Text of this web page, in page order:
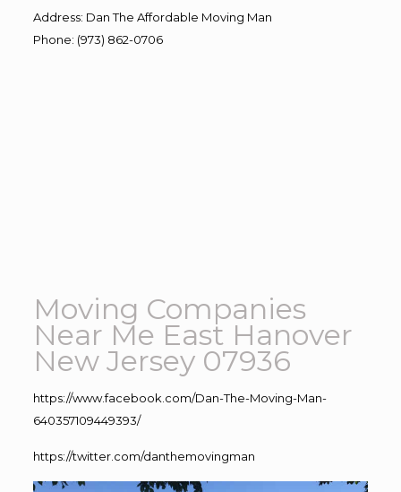
Address: Dan The Affordable Moving Man
Phone: (973) 862-0706
Moving Companies
Near Me East Hanover
New Jersey 07936
https://www.facebook.com/Dan-The-Moving-Man-
640357109449393/
https://twitter.com/danthemovingman